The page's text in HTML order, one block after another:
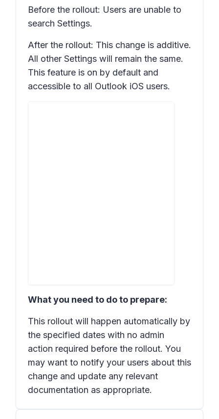
Before the rollout: Users are unable to
search Settings.
After the rollout: This change is additive.
All other Settings will remain the same.
This feature is on by default and
accessible to all Outlook iOS users.
What you need to do to prepare:
This rollout will happen automatically by
the specified dates with no admin
action required before the rollout. You
may want to notify your users about this
change and update any relevant
documentation as appropriate.